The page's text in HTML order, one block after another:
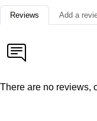
Reviews Add a
There are no reviews,